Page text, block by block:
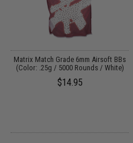
Matrix Match Grade 6mm Airsoft BBs
(Color: .25g / 5000 Rounds / White)
$14.95